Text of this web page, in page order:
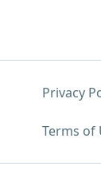
Privacy
Terms of